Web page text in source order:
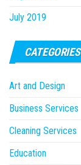
July 2019
CATEGORIES
Art and Design
Business Services
Cleaning Services
Education